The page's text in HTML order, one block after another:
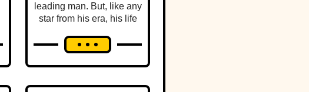
leading man. But, like any
star from his era, his life
and intrigue.